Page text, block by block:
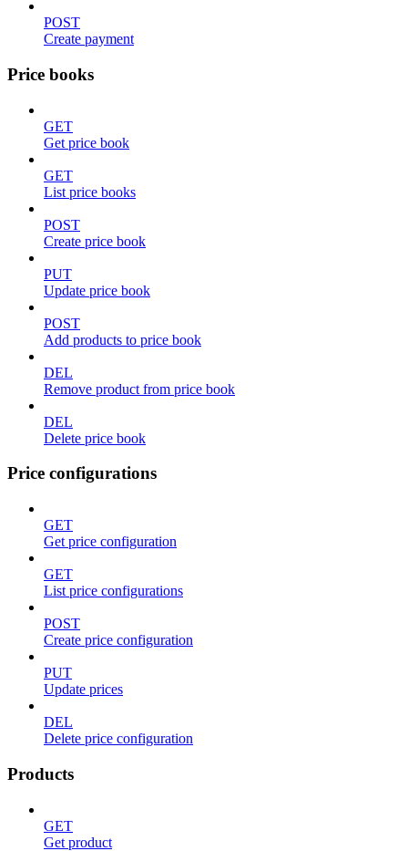
POST
Create payment
Price books
GET
Get price book
GET
List price books
POST
Create price book
PUT
Update price book
POST
Add products to price book
DEL
Remove product from price book
DEL
Delete price book
Price configurations
GET
Get price configuration
GET
List price configurations
POST
Create price configuration
PUT
Update prices
DEL
Delete price configuration
Products
GET
Get product